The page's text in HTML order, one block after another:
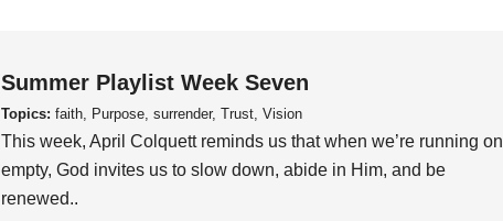
Summer Playlist Week Seven
Topics: faith, Purpose, surrender, Trust, Vision
This week, April Colquett reminds us that when we’re running on
empty, God invites us to slow down, abide in Him, and be
renewed..